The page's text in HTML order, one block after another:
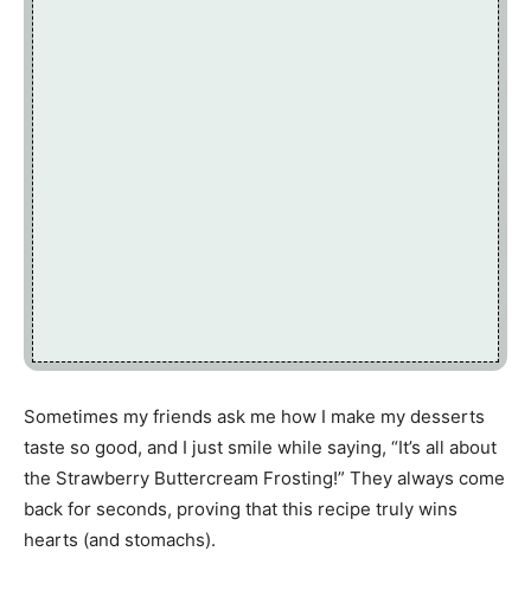
Sometimes my friends ask me how I make my desserts
taste so good, and I just smile while saying, “It’s all about
the Strawberry Buttercream Frosting!” They always come
back for seconds, proving that this recipe truly wins
hearts (and stomachs).